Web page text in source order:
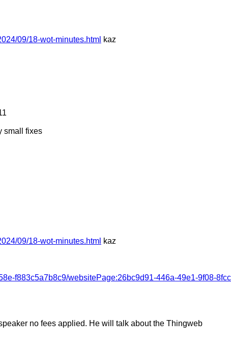
09/18-wot-minutes.html kaz
small fixes
09/18-wot-minutes.html kaz
f883c5a7b8c9/websitePage:26bc9d91-446a-49e1-9f08-
no fees applied. He will talk about the Thingweb